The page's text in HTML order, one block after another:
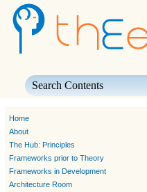
Home
About
The Hub: Principles
Frameworks prior to Theory
Frameworks in Development
Architecture Room